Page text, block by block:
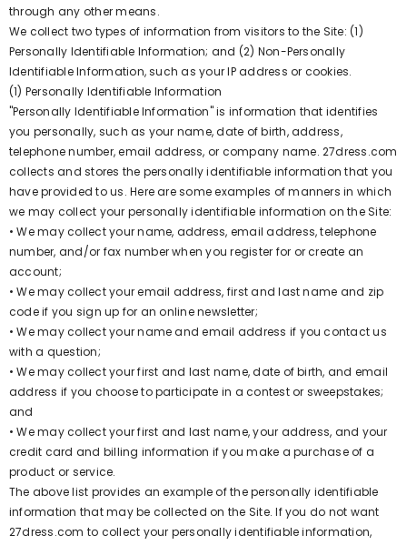
through any other means.
We collect two types of information from visitors to the Site: (1)
Personally Identifiable Information; and (2) Non-Personally
Identifiable Information, such as your IP address or cookies.
(1) Personally Identifiable Information
"Personally Identifiable Information" is information that identifies
you personally, such as your name, date of birth, address,
telephone number, email address, or company name. 27dress.com
collects and stores the personally identifiable information that you
have provided to us. Here are some examples of manners in which
we may collect your personally identifiable information on the Site:
• We may collect your name, address, email address, telephone
number, and/or fax number when you register for or create an
account;
• We may collect your email address, first and last name and zip
code if you sign up for an online newsletter;
• We may collect your name and email address if you contact us
with a question;
• We may collect your first and last name, date of birth, and email
address if you choose to participate in a contest or sweepstakes;
and
• We may collect your first and last name, your address, and your
credit card and billing information if you make a purchase of a
product or service.
The above list provides an example of the personally identifiable
information that may be collected on the Site. If you do not want
27dress.com to collect your personally identifiable information,